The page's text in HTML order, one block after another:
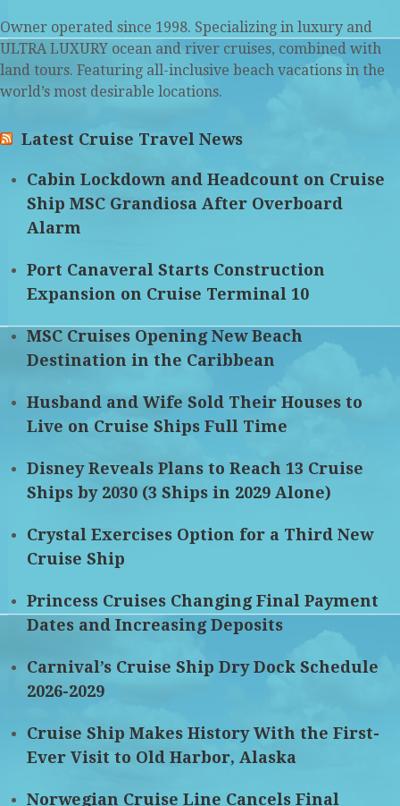
Owner operated since 1998. Specializing in luxury and
ULTRA LUXURY ocean and river cruises, combined with
land tours. Featuring all-inclusive beach vacations in the
world’s most desirable locations.
Latest Cruise Travel News
Cabin Lockdown and Headcount on Cruise
Ship MSC Grandiosa After Overboard
Alarm
Port Canaveral Starts Construction
Expansion on Cruise Terminal 10
MSC Cruises Opening New Beach
Destination in the Caribbean
Husband and Wife Sold Their Houses to
Live on Cruise Ships Full Time
Disney Reveals Plans to Reach 13 Cruise
Ships by 2030 (3 Ships in 2029 Alone)
Crystal Exercises Option for a Third New
Cruise Ship
Princess Cruises Changing Final Payment
Dates and Increasing Deposits
Carnival’s Cruise Ship Dry Dock Schedule
2026-2029
Cruise Ship Makes History With the First-
Ever Visit to Old Harbor, Alaska
Norwegian Cruise Line Cancels Final